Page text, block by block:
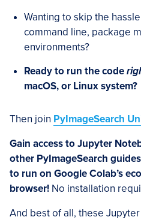
Wanting to skip the
command line, package
environments?
Ready to run the code
macOS, or Linux system?
Then join PyImageSearch
Gain access to Jupyter
other PyImageSearch
to run on Google Colab’s
browser! No installation
And best of all, these